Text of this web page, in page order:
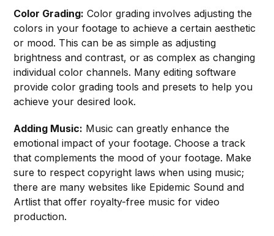
Color Grading: Color grading involves adjusting the
colors in your footage to achieve a certain aesthetic
or mood. This can be as simple as adjusting
brightness and contrast, or as complex as changing
individual color channels. Many editing software
provide color grading tools and presets to help you
achieve your desired look.
Adding Music: Music can greatly enhance the
emotional impact of your footage. Choose a track
that complements the mood of your footage. Make
sure to respect copyright laws when using music;
there are many websites like Epidemic Sound and
Artlist that offer royalty-free music for video
production.